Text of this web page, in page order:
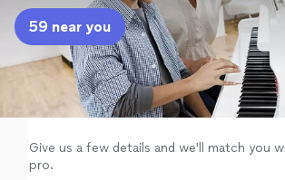
Sign up
59 near you
Give us a few details and we'll match you
pro.